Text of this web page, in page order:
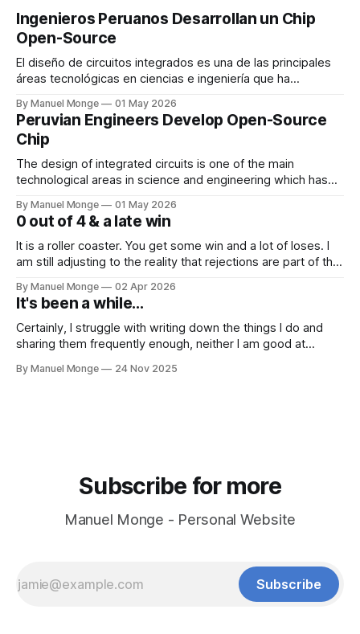
Ingenieros Peruanos Desarrollan un Chip
Open-Source
El diseño de circuitos integrados es una de las principales
áreas tecnológicas en ciencias e ingeniería que ha
décadas. Los fabricantes de circuitos integrados o chips
desarrollan múltiples tecnologías, las cuales se hacen
disponibles a empresas de diseño de circuitos
By Manuel Monge 01 May 2026
Peruvian Engineers Develop Open-Source
Chip
The design of integrated circuits is one of the main
technological areas in science and engineering which has
decades. Semiconductor foundries, which manufacture
integrated circuits or chips, develop multiple technologies
which are made available to circuit design companies
through process design kits
By Manuel Monge 01 May 2026
0 out of 4 & a late win
It is a roller coaster. You get some win and a lot of loses. I
am still adjusting to the reality that rejections are part of the
and bothers me when things don't go as planned.
By Manuel Monge 02 Apr 2026
It's been a while...
Certainly, I struggle with writing down the things I do and
sharing them frequently enough, neither I am good at
sharing more my journey of building OpenIC from the
By Manuel Monge 24 Nov 2025
Subscribe for more
Manuel Monge - Personal Website
Subscribe